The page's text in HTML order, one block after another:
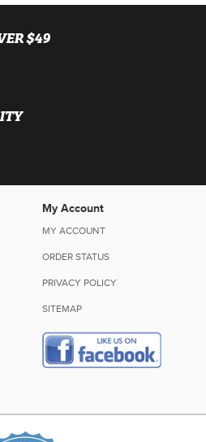
$49
My Account
MY ACCOUNT
ORDER STATUS
PRIVACY POLICY
SITEMAP